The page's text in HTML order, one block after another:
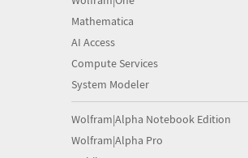
Mathematica
AI Access
Compute Services
System Modeler
Wolfram|Alpha Notebook Edition
Wolfram|Alpha Pro